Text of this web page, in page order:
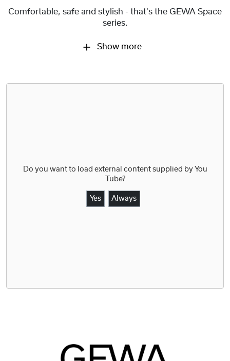
Comfortable, safe and stylish - that's the GEWA Space
series.
Show more
Do you want to load external content supplied by You
Tube?
Yes Always